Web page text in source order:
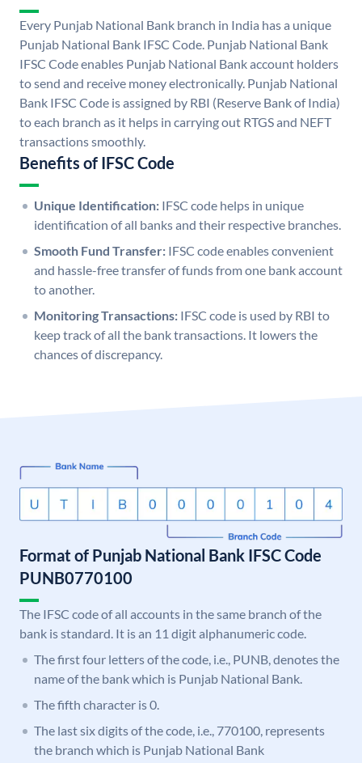
Every Punjab National Bank branch in India has a unique
Punjab National Bank IFSC Code. Punjab National Bank
IFSC Code enables Punjab National Bank account holders
to send and receive money electronically. Punjab National
Bank IFSC Code is assigned by RBI (Reserve Bank of India)
to each branch as it helps in carrying out RTGS and NEFT
transactions smoothly.
Benefits of IFSC Code
Unique Identification: IFSC code helps in unique
identification of all banks and their respective branches.
Smooth Fund Transfer: IFSC code enables convenient
and hassle-free transfer of funds from one bank account
to another.
Monitoring Transactions: IFSC code is used by RBI to
keep track of all the bank transactions. It lowers the
chances of discrepancy.
Format of Punjab National Bank IFSC Code
PUNB0770100
The IFSC code of all accounts in the same branch of the
bank is standard. It is an 11 digit alphanumeric code.
The first four letters of the code, i.e., PUNB, denotes the
name of the bank which is Punjab National Bank.
The fifth character is 0.
The last six digits of the code, i.e., 770100, represents
the branch which is Punjab National Bank